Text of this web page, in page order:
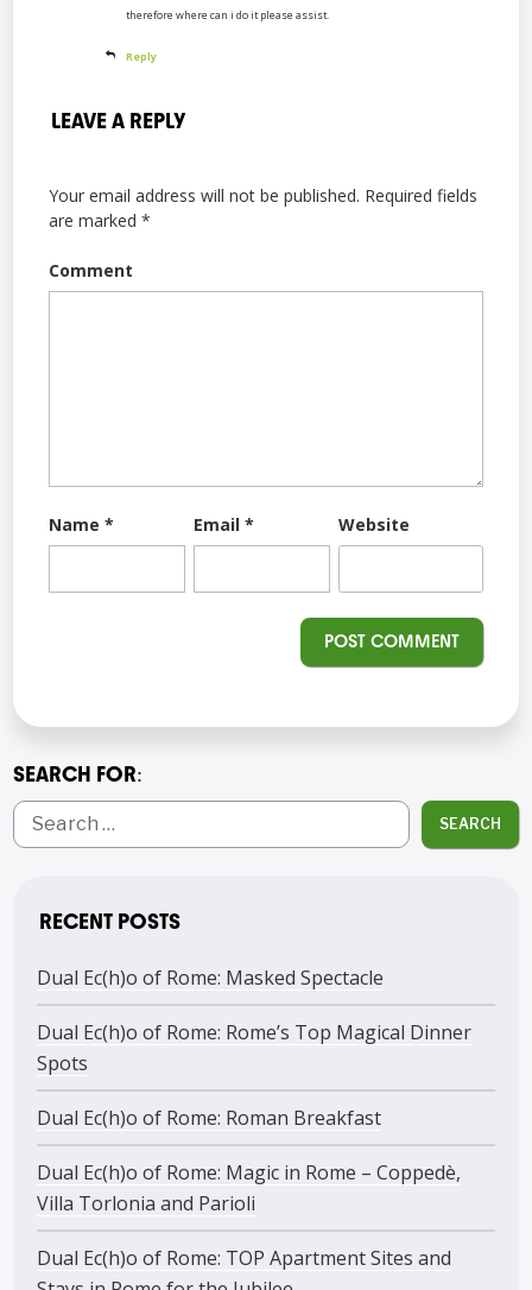
therefore where can i do it please assist.
Reply
LEAVE A REPLY
Your email address will not be published. Required fields
are marked *
Comment
Name * Email * Website
SEARCH FOR:
SEARCH
RECENT POSTS
Dual Ec(h)o of Rome: Masked Spectacle
Dual Ec(h)o of Rome: Rome’s Top Magical Dinner
Spots
Dual Ec(h)o of Rome: Roman Breakfast
Dual Ec(h)o of Rome: Magic in Rome – Coppedè,
Villa Torlonia and Parioli
Dual Ec(h)o of Rome: TOP Apartment Sites and